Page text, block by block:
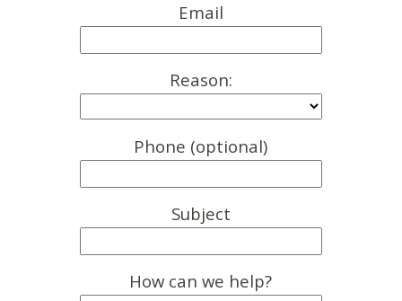
Email
Reason:
Phone (optional)
Subject
How can we help?